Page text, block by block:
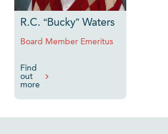
R.C. “Bucky” Waters
Board Member Emeritus
Find
out
more